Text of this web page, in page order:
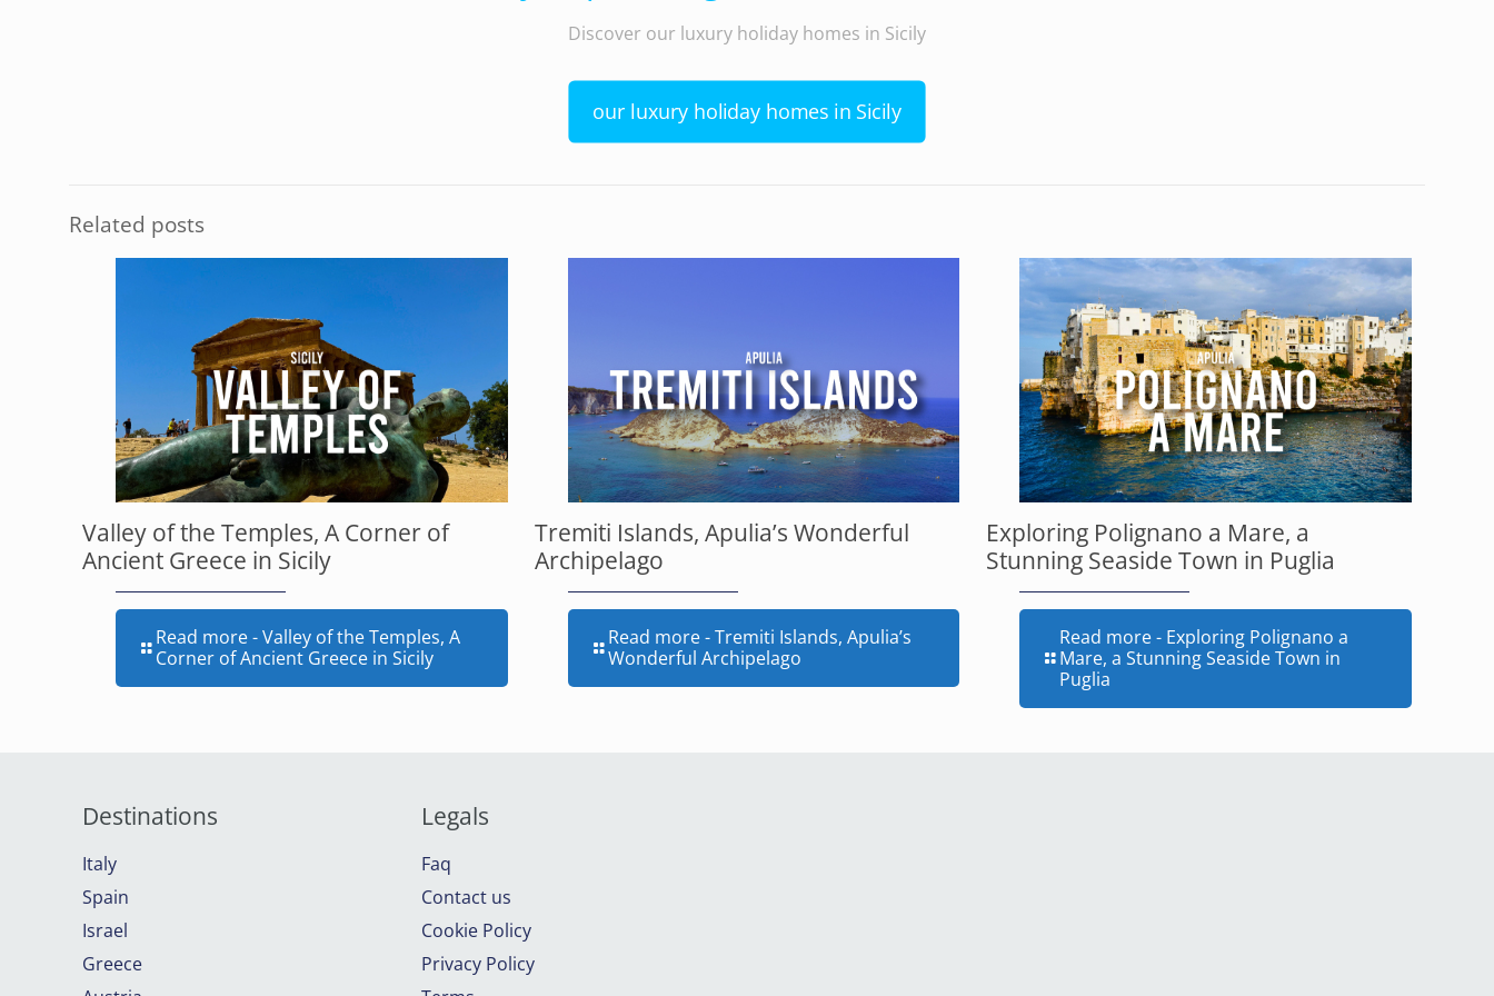
Discover our luxury holiday homes in Sicily
our luxury holiday homes in Sicily
Related posts
Valley of the Temples, A Corner of
Ancient Greece in Sicily
Read more- Valley of the Temples, A
Corner of Ancient Greece in Sicily
Tremiti Islands, Apulia’s Wonderful
Archipelago
Read more- Tremiti Islands, Apulia’s
Wonderful Archipelago
Exploring Polignano a Mare, a
Stunning Seaside Town in Puglia
Read more- Exploring Polignano a
Mare, a Stunning Seaside Town in
Puglia
Destinations
Italy
Spain
Israel
Greece
Legals
Faq
Contact us
Cookie Policy
Privacy Policy